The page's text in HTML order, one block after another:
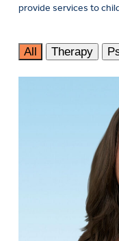
provide services to
All Therapy